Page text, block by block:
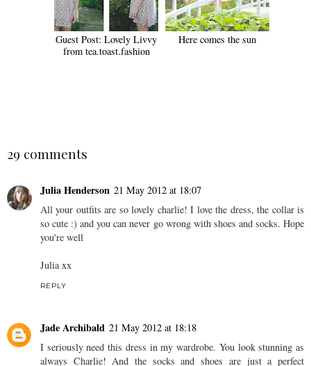
Guest Post: Lovely Livvy
from tea.toast.fashion
Here comes the sun
29 comments
Julia Henderson 21 May 2012 at 18:07
All your outfits are so lovely charlie! I love the dress, the collar is
so cute :) and you can never go wrong with shoes and socks. Hope
you're well
Julia xx
REPLY
Jade Archibald 21 May 2012 at 18:18
I seriously need this dress in my wardrobe. You look stunning as
always Charlie! And the socks and shoes are just a perfect